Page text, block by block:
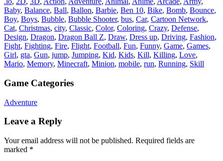
Baby, Balance, Ball, Ballon, Barbie, Ben 10, Bike, Bomb, Bounce,
Boy, Boys, Bubble, Bubble Shooter, bus, Car, Cartoon Network,
Cat, Christmas, city, Classic, Color, Coloring, Crazy, Defense,
Design, Dragon, Dragon Ball Z, Draw, Dress up, Driving, Fashion,
Fight, Fighting, Fire, Flight, Football, Fun, Funny, Game, Games,
Girl, gta, Gun, jump, Jumping, Kid, Kids, Kill, Killing, Love,
Mario, Memory, Minecraft, Minion, mobile, run, Running, Skill
Game Categories
Adventure
Leave a Reply
Your email address will not be published. Required fields are
marked *